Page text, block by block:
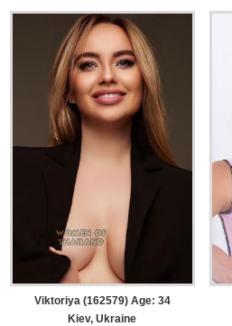
Viktoriya (162579) Age: 34
Kiev, Ukraine